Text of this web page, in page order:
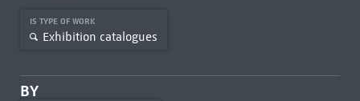
IS TYPE OF WORK
Exhibition catalogues
BY